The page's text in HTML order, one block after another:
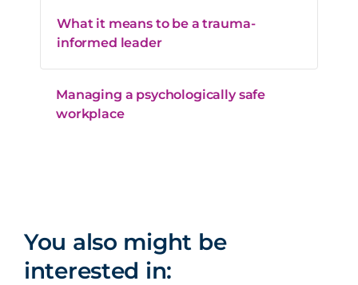
What it means to be a trauma-
informed leader
Managing a psychologically safe
workplace
You also might be
interested in: